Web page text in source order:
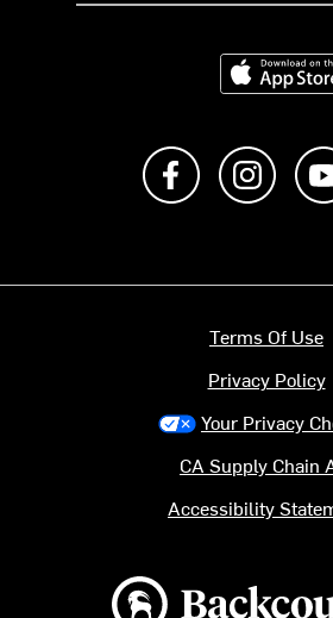
Download on
Like us on
Backcountry logo
Terms Of Use
Privacy Policy
Your Privacy
CA Supply Chain
Accessibility